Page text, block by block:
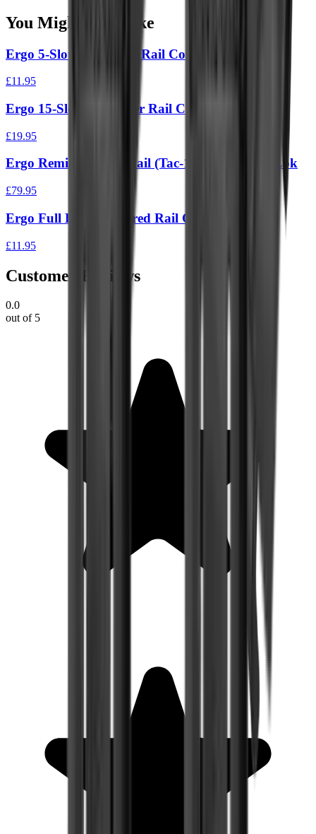
You Might Also Like
Ergo 5-Slot Full Cover Rail Cover (3Pk)
£11.95
Ergo 15-Slot Full Cover Rail Cover
£19.95
Ergo Remington Tri Rail (Tac-14 & 870’S) M-Lok
£79.95
Ergo Full Long Textured Rail Covers – 2 Pack
£11.95
Customer Reviews
0.0
out of 5